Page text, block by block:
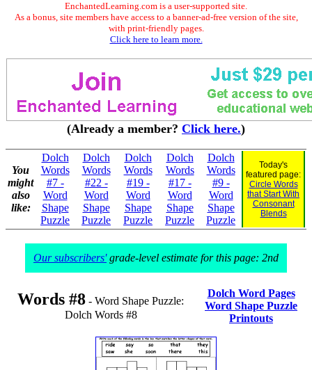
EnchantedLearning.com is a user-supported site.
As a bonus, site members have access to a banner-ad-free version of the site,
with print-friendly pages.
Click here to learn more.
(Already a member? Click here.)
You
might
also
like:
Dolch
Words
#7 -
Word
Shape
Puzzle
Dolch
Words
#22 -
Word
Shape
Puzzle
Dolch
Words
#19 -
Word
Shape
Puzzle
Dolch
Words
#17 -
Word
Shape
Puzzle
Dolch
Words
#9 -
Word
Shape
Puzzle
Today's
featured page:
Circle Words
that Start With
Consonant
Blends
Our subscribers'grade-level estimate for this page: 2nd
Words #8 - Word Shape Puzzle:
Dolch Words #8
Dolch Word Pages
Word Shape Puzzle
Printouts